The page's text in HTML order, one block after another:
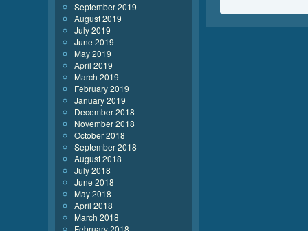
September 2019
August 2019
July 2019
June 2019
May 2019
April 2019
March 2019
February 2019
January 2019
December 2018
November 2018
October 2018
September 2018
August 2018
July 2018
June 2018
May 2018
April 2018
March 2018
February 2018